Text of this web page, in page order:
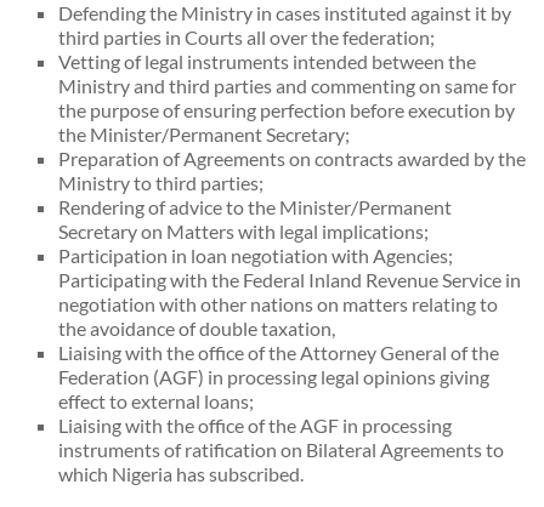
Defending the Ministry in cases instituted against it by
third parties in Courts all over the federation;
Vetting of legal instruments intended between the
Ministry and third parties and commenting on same for
the purpose of ensuring perfection before execution by
the Minister/Permanent Secretary;
Preparation of Agreements on contracts awarded by the
Ministry to third parties;
Rendering of advice to the Minister/Permanent
Secretary on Matters with legal implications;
Participation in loan negotiation with Agencies;
Participating with the Federal Inland Revenue Service in
negotiation with other nations on matters relating to
the avoidance of double taxation,
Liaising with the office of the Attorney General of the
Federation (AGF) in processing legal opinions giving
effect to external loans;
Liaising with the office of the AGF in processing
instruments of ratification on Bilateral Agreements to
which Nigeria has subscribed.